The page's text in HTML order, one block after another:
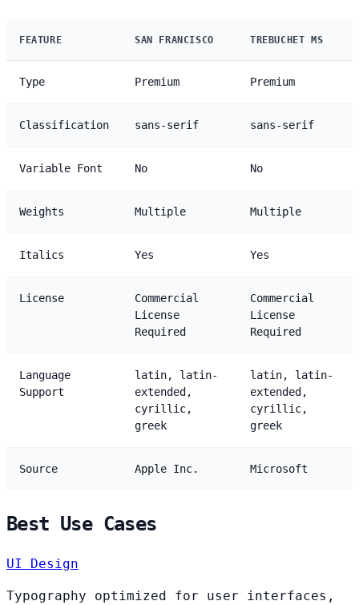
FEATURE SAN FRANCISCO TREBUCHET MS
Type Premium Premium
Classification sans-serif sans-serif
Variable Font No No
Weights Multiple Multiple
Italics Yes Yes
License
Commercial
License
Required
Commercial
License
Required
Language
Support
latin, latin-
extended,
cyrillic,
greek
latin, latin-
extended,
cyrillic,
greek
Source Apple Inc. Microsoft
Best Use Cases
UI Design
Typography optimized for user interfaces,